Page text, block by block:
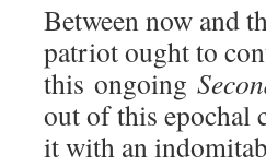
Between now and
patriot ought to
this ongoing
out of this epochal
it with an